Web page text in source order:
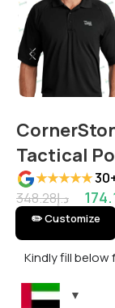
Tactical
★★★★★
د.إ348.28
✏️ Customize
Kindly fill